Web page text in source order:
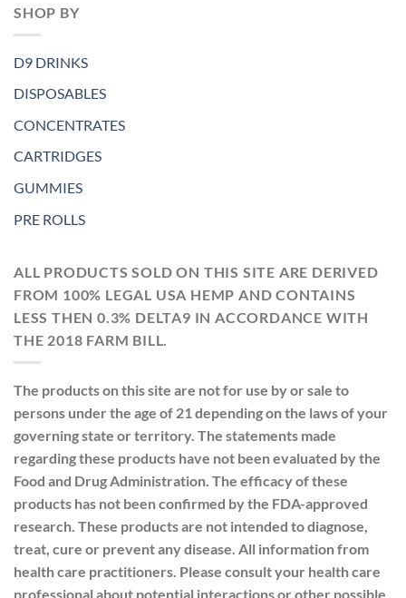
SHOP BY
D9 DRINKS
DISPOSABLES
CONCENTRATES
CARTRIDGES
GUMMIES
PRE ROLLS
ALL PRODUCTS SOLD ON THIS SITE ARE DERIVED
FROM 100% LEGAL USA HEMP AND CONTAINS
LESS THEN 0.3% DELTA9 IN ACCORDANCE WITH
THE 2018 FARM BILL.
The products on this site are not for use by or sale to
persons under the age of 21 depending on the laws of your
governing state or territory. The statements made
regarding these products have not been evaluated by the
Food and Drug Administration. The efficacy of these
products has not been confirmed by the FDA-approved
research. These products are not intended to diagnose,
treat, cure or prevent any disease. All information from
health care practitioners. Please consult your health care
professional about potential interactions or other possible